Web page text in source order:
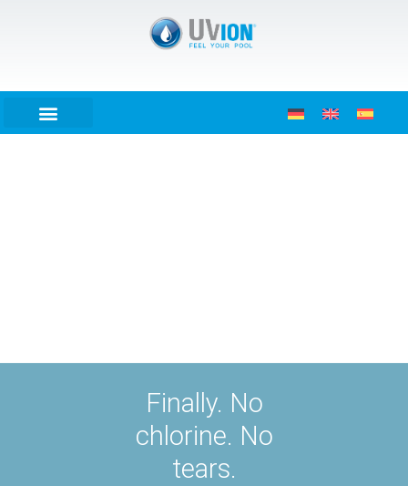
Finally. No
chlorine. No
tears.